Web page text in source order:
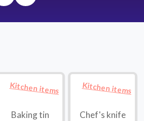
Kitchen items
Baking tin
Kitchen items
Chef's knife